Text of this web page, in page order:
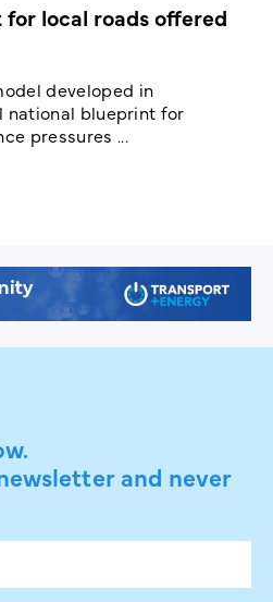
local roads offered
developed in
national blueprint for
pressures ...
and never